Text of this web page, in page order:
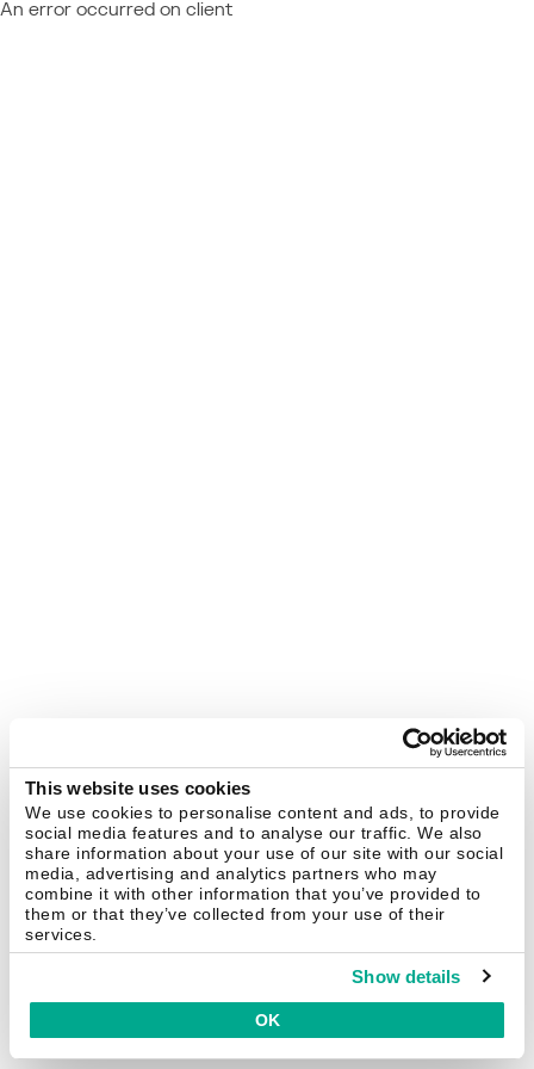
This website uses cookies
We use cookies to personalise content and ads, to provide
social media features and to analyse our traffic. We also
share information about your use of our site with our social
media, advertising and analytics partners who may
combine it with other information that you’ve provided to
them or that they’ve collected from your use of their
services.
Show details
OK
An error occurred on client